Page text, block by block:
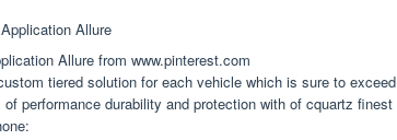
Allure from www.pinterest.com
tiered solution for each vehicle which is sure to exceed
performance durability and protection with of cquartz finest